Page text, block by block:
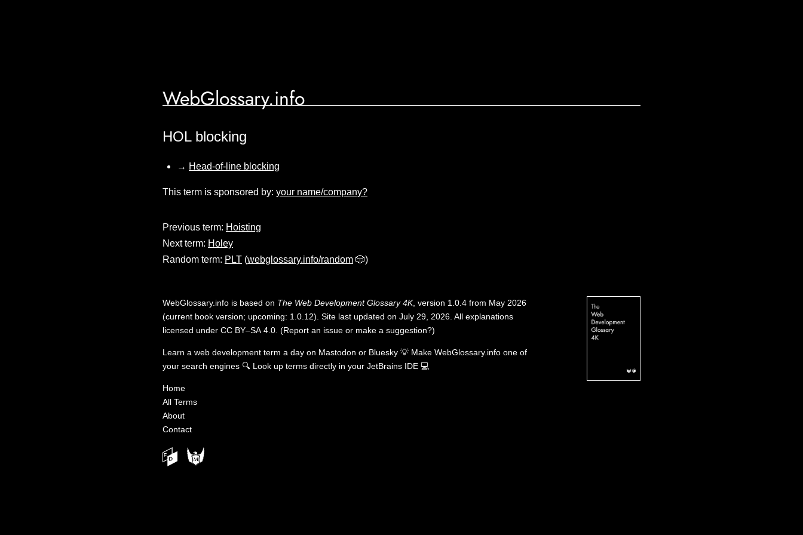
WebGlossary.info
HOL blocking
→ Head-of-line blocking
This term is sponsored by: your name/company?
Previous term: Hoisting
Next term: Holey
Random term: PLT (webglossary.info/random 🎲)
WebGlossary.info is based on The Web Development Glossary 4K, version 1.0.4 from May 2026
(current book version; upcoming: 1.0.12). Site last updated on July 29, 2026. All explanations
licensed under CC BY–SA 4.0 (Report an issue or make a suggestion?)
Learn a web development term a day on Mastodon or Bluesky 💡 Make WebGlossary.info one of
your search engines 🔍 Look up terms directly in your JetBrains IDE 💻
Home
All Terms
About
Contact